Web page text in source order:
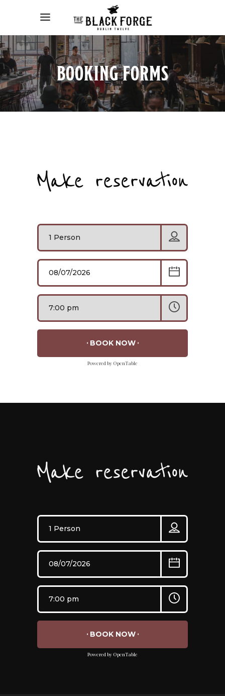
BOOKING FORMS
BOOK NOW
Powered by OpenTable
BOOK NOW
Powered by OpenTable